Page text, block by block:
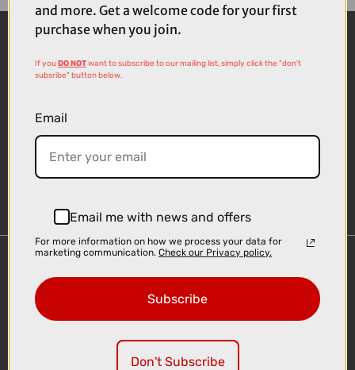
Delivery
Click & Collect
and more. Get a welcome code for your first
purchase when you join.
If youDO NOTwant to subscribe to our mailing list, simply click the "don't
subsribe" button below.
Email
Email me with news and offers
For more information on how we process your data for
marketing communication. Check our Privacy policy.
Subscribe
Don't Subscribe